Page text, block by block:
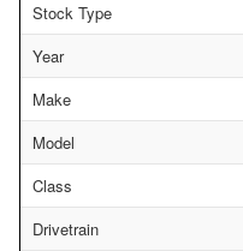
Stock Type
Year
Make
Model
Class
Drivetrain